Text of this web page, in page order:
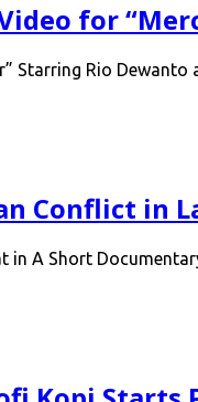
for
Starring Rio
Conflict in
in A Short